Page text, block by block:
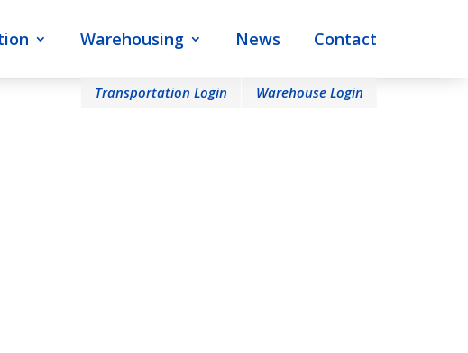
Warehousing News Contact
Transportation Login Warehouse Login